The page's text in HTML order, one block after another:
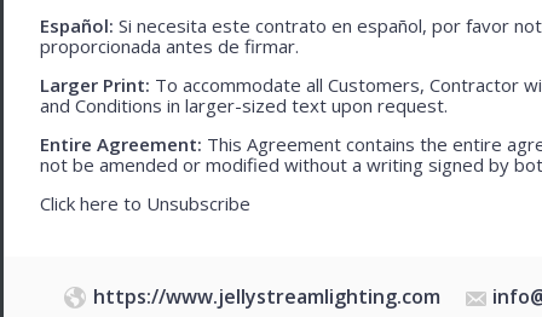
Español: Si necesita este contrato en español, por favor
proporcionada antes de firmar.
Larger Print: To accommodate all Customers, Contractor
and Conditions in larger-sized text upon request.
Entire Agreement: This Agreement contains the entire
not be amended or modified without a writing signed by
Click here to Unsubscribe
https://www.jellystreamlighting.com